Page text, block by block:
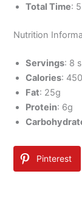
Total Time:
Nutrition
Servings: 8
Calories:
Fat: 25g
Protein: 6g
Pinterest